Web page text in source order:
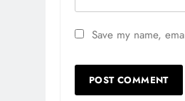
Save my name,